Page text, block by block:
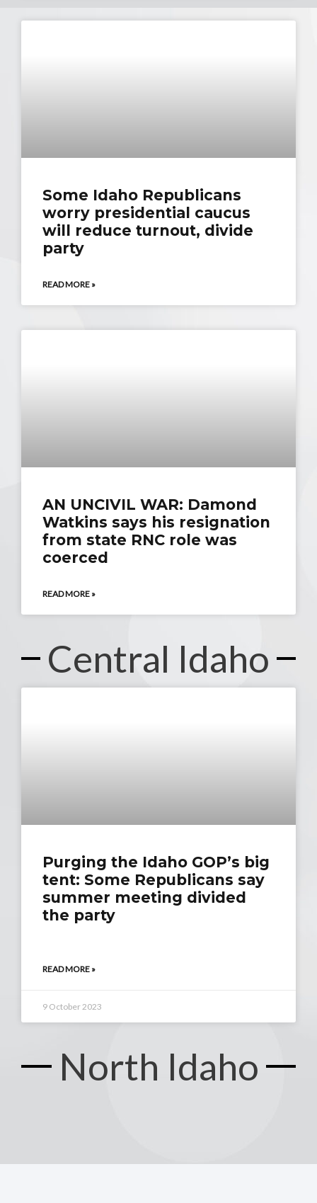
Some Idaho Republicans
worry presidential caucus
will reduce turnout, divide
party
READ MORE »
AN UNCIVIL WAR: Damond
Watkins says his resignation
from state RNC role was
coerced
READ MORE »
Central Idaho
Purging the Idaho GOP’s big
tent: Some Republicans say
summer meeting divided
the party
READ MORE »
9 October 2023
North Idaho